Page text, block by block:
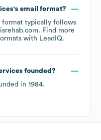
's email format?
format typically follows
Find more
with LeadIQ.
founded?
in 1984.